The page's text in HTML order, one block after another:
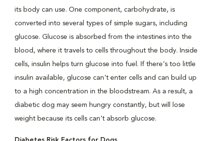
its body can use. One component, carbohydrate, is
converted into several types of simple sugars, including
glucose. Glucose is absorbed from the intestines into the
blood, where it travels to cells throughout the body. Inside
cells, insulin helps turn glucose into fuel. If there's too little
insulin available, glucose can't enter cells and can build up
to a high concentration in the bloodstream. As a result, a
diabetic dog may seem hungry constantly, but will lose
weight because its cells can't absorb glucose.